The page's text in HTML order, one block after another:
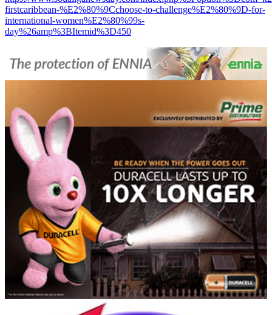
firstcaribbean-%E2%80%9Cchoose-to-challenge%E2%80%9D-for-
international-women%E2%80%99s-
day%26amp%3BItemid%3D450